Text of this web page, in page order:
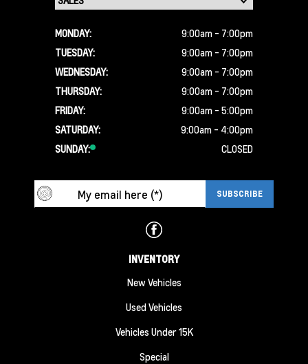
MONDAY:
9:00am - 7:00pm
TUESDAY:
9:00am - 7:00pm
WEDNESDAY:
9:00am - 7:00pm
THURSDAY:
9:00am - 7:00pm
FRIDAY:
9:00am - 5:00pm
SATURDAY:
9:00am - 4:00pm
SUNDAY:
CLOSED
INVENTORY
New Vehicles
Used Vehicles
Vehicles Under 15K
Special